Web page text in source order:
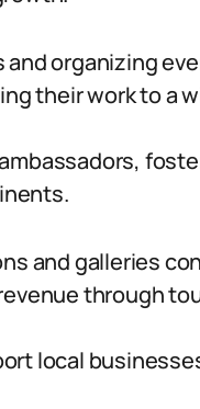
and organizing
their work to a
and galleries
through
local